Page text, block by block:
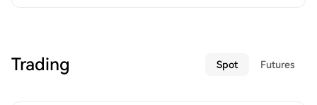
Trading Spot Futures